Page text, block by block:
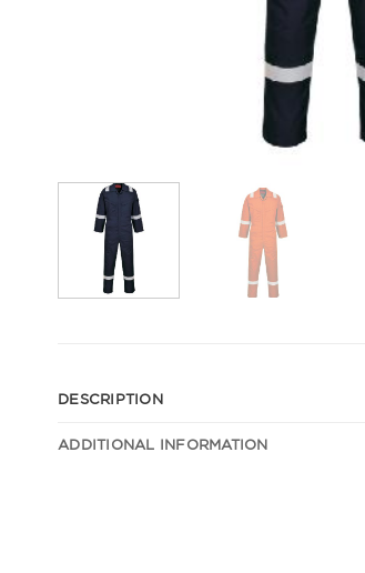
DESCRIPTION
ADDITIONAL INFORMATION